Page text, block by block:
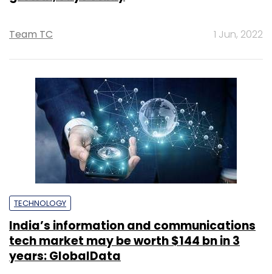
Team TC 1 Jun, 2022
TECHNOLOGY
India’s information and communications
tech market may be worth $144 bn in 3
years: GlobalData